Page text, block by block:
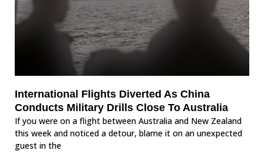
International Flights Diverted As China
Conducts Military Drills Close To Australia
If you were on a flight between Australia and New Zealand
this week and noticed a detour, blame it on an unexpected
guest in the